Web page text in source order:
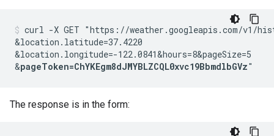
curl -X GET "https://weather.googleapis.com/v1/
&location.latitude=37.4220
&location.longitude=-122.0841&hours=8&pageSize=5
&pageToken=ChYKEgm8dJMYBLZCQL0xvc19BbmdlbGVz"
The response is in the form: